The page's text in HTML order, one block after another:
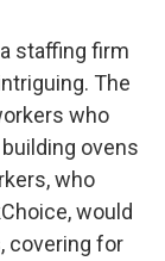
staffing firm
The
who
ovens
who
would
covering for